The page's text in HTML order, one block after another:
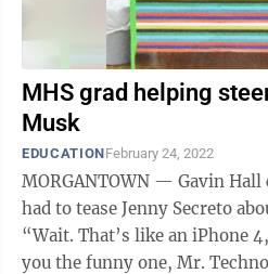
MHS grad helping
Musk
EDUCATIONFebruary 24, 2022
MORGANTOWN — Gavin
had to tease Jenny Secreto
“Wait. That’s like an iPhone 4, right?”
you the funny one, Mr. Technology.” The